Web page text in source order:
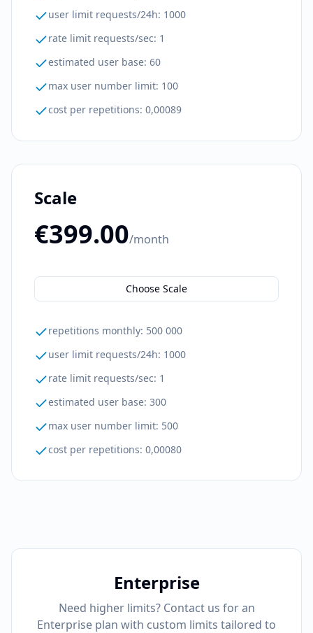
user limit requests/24h: 1000
rate limit requests/sec: 1
estimated user base: 60
max user number limit: 100
cost per repetitions: 0,00089
Scale
€399.00/month
Choose Scale
repetitions monthly: 500 000
user limit requests/24h: 1000
rate limit requests/sec: 1
estimated user base: 300
max user number limit: 500
cost per repetitions: 0,00080
Enterprise
Need higher limits? Contact us for an
Enterprise plan with custom limits tailored to